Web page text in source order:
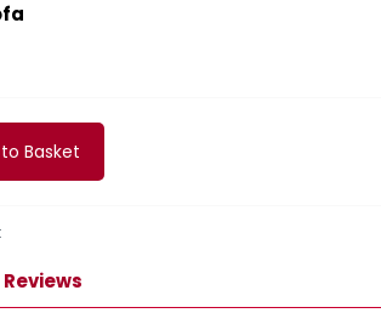
Basket
Reviews